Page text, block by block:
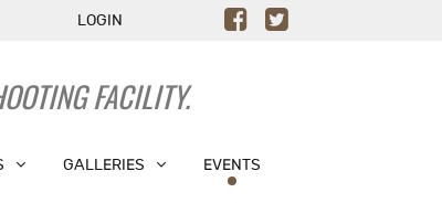
LOGIN
FACILITY.
GALLERIES EVENTS